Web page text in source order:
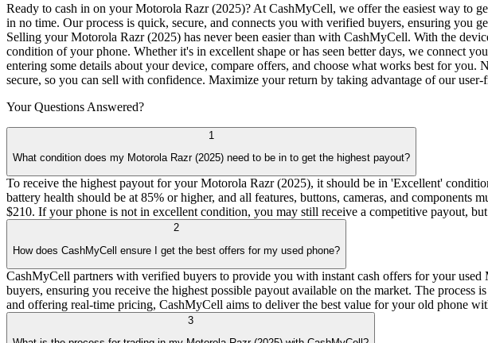
Ready to cash in on your Motorola Razr (2025)? At CashMyCell, we offer the easiest way to
in no time. Our process is quick, secure, and connects you with verified buyers, ensuring you
Selling your Motorola Razr (2025) has never been easier than with CashMyCell. With the
condition of your phone. Whether it's in excellent shape or has seen better days, we connect
entering some details about your device, compare offers, and choose what works best for
secure, so you can sell with confidence. Maximize your return by taking advantage of our
Your Questions Answered?
1
What condition does my Motorola Razr (2025) need to be in to get the highest payout?
To receive the highest payout for your Motorola Razr (2025), it should be in 'Excellent'
battery health should be at 85% or higher, and all features, buttons, cameras, and
$210. If your phone is not in excellent condition, you may still receive a competitive payout,
2
How does CashMyCell ensure I get the best offers for my used phone?
CashMyCell partners with verified buyers to provide you with instant cash offers for your
buyers, ensuring you receive the highest possible payout available on the market. The
and offering real-time pricing, CashMyCell aims to deliver the best value for your old phone
3